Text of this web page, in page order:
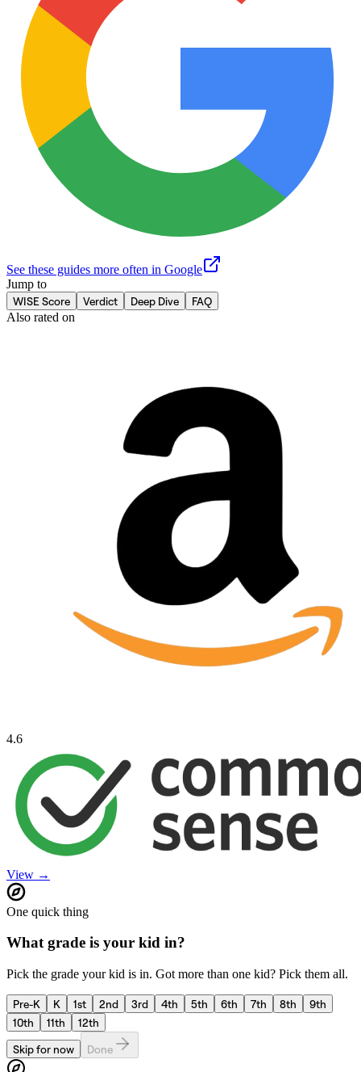
See these guides more often in Google
Jump to
WISE Score
Verdict Deep Dive
FAQ
Also rated on
4.6
View →
One quick thing
What grade is your kid in?
Pick the grade your kid is in. Got more than one kid? Pick them all.
Pre-K K 1st 2nd 3rd 4th 5th 6th 7th 8th
9th
10th
11th
12th
Skip for now
Done